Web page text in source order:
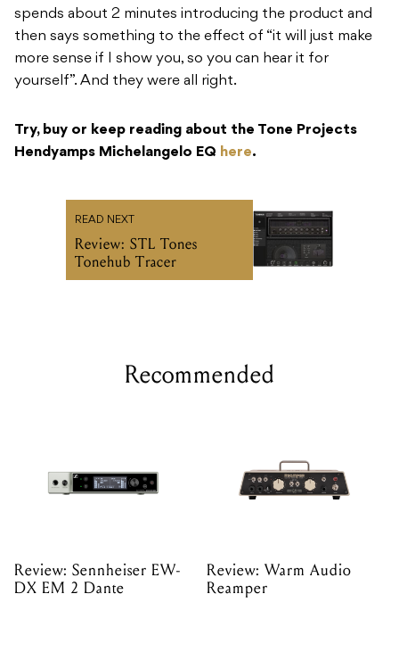
spends about 2 minutes introducing the product and
then says something to the effect of “it will just make
more sense if I show you, so you can hear it for
yourself”. And they were all right.
Try, buy or keep reading about the Tone Projects
Hendyamps Michelangelo EQ here.
READ NEXT
Review: STL Tones
Tonehub Tracer
Recommended
Review: Sennheiser EW-
DX EM 2 Dante
Review: Warm Audio
Reamper